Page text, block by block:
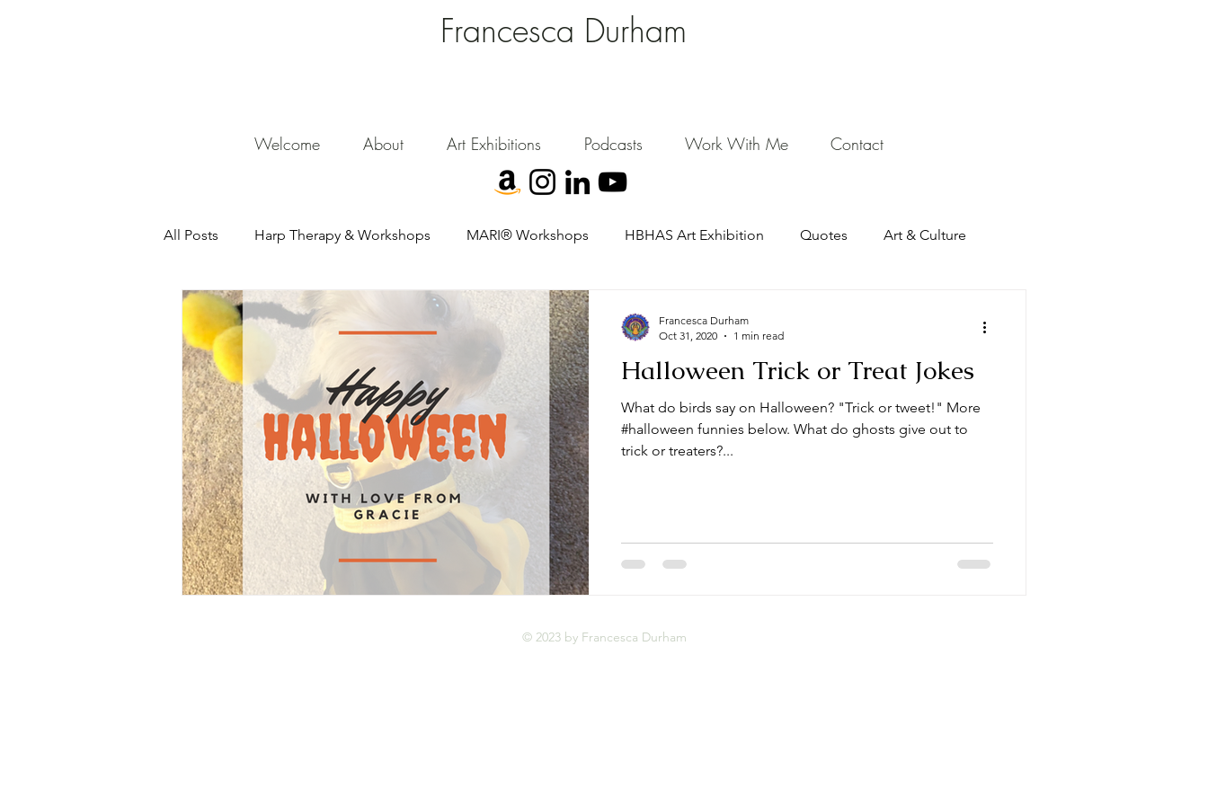
Francesca Durham
Welcome About Art Exhibitions Podcasts Work With Me Contact
All Posts Harp Therapy & Workshops MARI® Workshops HBHAS Art Exhibition Quotes Art & Culture
Mentor
Halloween Trick or Treat Jokes
What do birds say on Halloween? "Trick or tweet!" More
#halloween funnies below. What do ghosts give out to
trick or treaters?...
Francesca Durham
Oct 31, 2020
1 min read
© 2023 by Francesca Durham